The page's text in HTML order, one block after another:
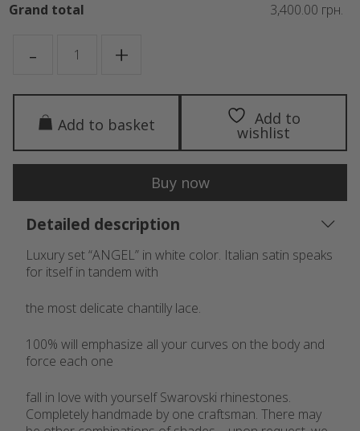
Grand total
3,400.00 грн.
- quantity +
Add to basket Add to
wishlist
Buy now
Detailed description
Luxury set “ANGEL” in white color. Italian satin speaks
for itself in tandem with
the most delicate chantilly lace.
100% will emphasize all your curves on the body and
force each one
fall in love with yourself Swarovski rhinestones.
Completely handmade by one craftsman. There may